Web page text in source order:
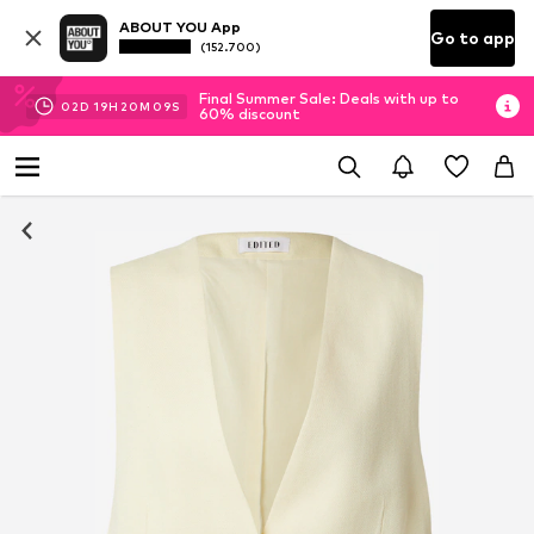
ABOUT YOU App
(152.700) Go to app
02D 19H 20M 08S
Final Summer Sale: Deals with up to
60% discount